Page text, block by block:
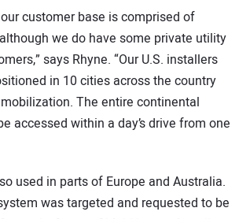
customer base is comprised of
we do have some private utility
says Rhyne. “Our U.S. installers
in 10 cities across the country
The entire continental
accessed within a day’s drive from one
used in parts of Europe and Australia.
was targeted and requested to be